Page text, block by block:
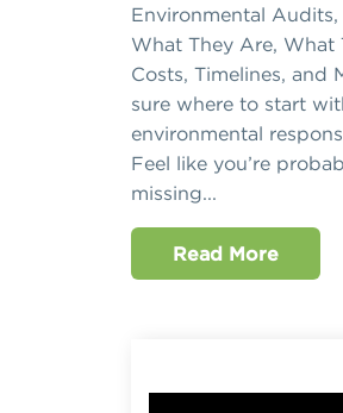
Environmental Audits,
What They Are, What
Costs, Timelines, and
sure where to start
environmental
Feel like you’re
missing...
Read More